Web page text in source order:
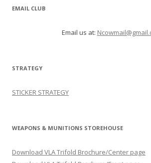
EMAIL CLUB
Email us at:
STRATEGY
STICKER STRATEGY
WEAPONS & MUNITIONS STOREHOUSE
Download VLA Trifold Brochure/Center page